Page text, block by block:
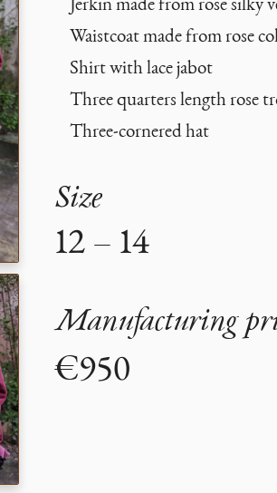
Jerkin made from rose silky
Waistcoat made from rose
Shirt with lace jabot
Three quarters length rose
Three-cornered hat
Size
12 – 14
Manufacturing
€950